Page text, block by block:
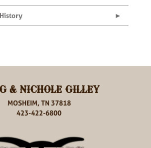
& NICHOLE GILLEY
MOSHEIM, TN 37818
423-422-6800